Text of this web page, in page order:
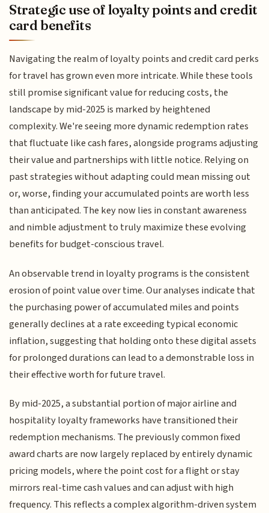
Strategic use of loyalty points and credit
card benefits
Navigating the realm of loyalty points and credit card perks
for travel has grown even more intricate. While these tools
still promise significant value for reducing costs, the
landscape by mid-2025 is marked by heightened
complexity. We're seeing more dynamic redemption rates
that fluctuate like cash fares, alongside programs adjusting
their value and partnerships with little notice. Relying on
past strategies without adapting could mean missing out
or, worse, finding your accumulated points are worth less
than anticipated. The key now lies in constant awareness
and nimble adjustment to truly maximize these evolving
benefits for budget-conscious travel.
An observable trend in loyalty programs is the consistent
erosion of point value over time. Our analyses indicate that
the purchasing power of accumulated miles and points
generally declines at a rate exceeding typical economic
inflation, suggesting that holding onto these digital assets
for prolonged durations can lead to a demonstrable loss in
their effective worth for future travel.
By mid-2025, a substantial portion of major airline and
hospitality loyalty frameworks have transitioned their
redemption mechanisms. The previously common fixed
award charts are now largely replaced by entirely dynamic
pricing models, where the point cost for a flight or stay
mirrors real-time cash values and can adjust with high
frequency. This reflects a complex algorithm-driven system